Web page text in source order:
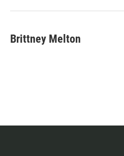
Brittney Melton